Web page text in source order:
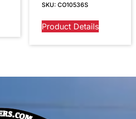
SKU: CO10536S
Product Details